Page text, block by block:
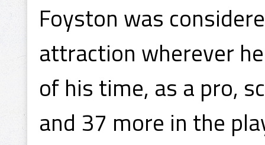
Foyston was
attraction wherever
of his time, as a pro,
and 37 more in the